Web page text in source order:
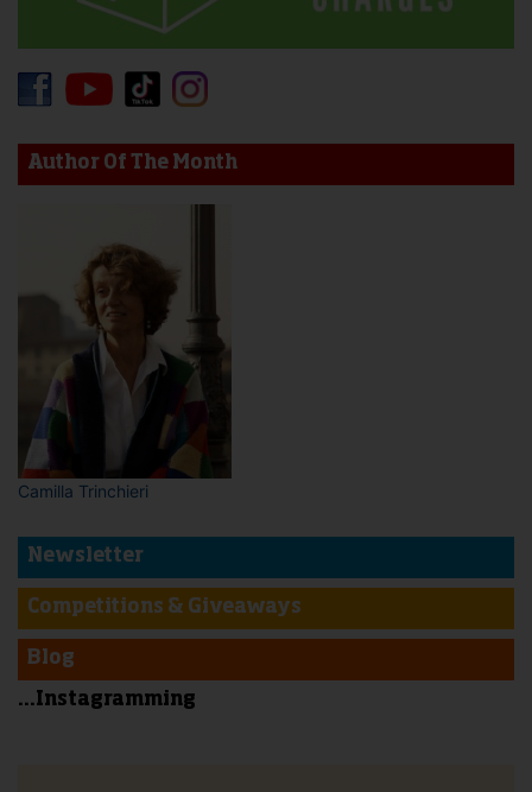
Author Of The Month
Camilla Trinchieri
Newsletter
Competitions & Giveaways
Blog
...Instagramming